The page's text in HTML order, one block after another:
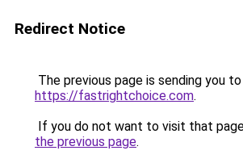
Redirect Notice
The previous page is sending you to
https://fastrightchoice.com.
If you do not want to visit that
the previous page.